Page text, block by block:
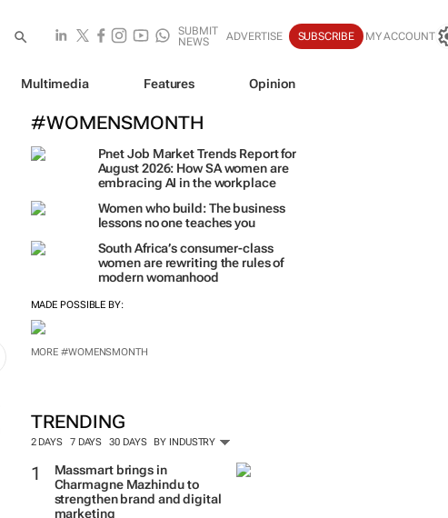
SUBMIT
NEWS
ADVERTISE SUBSCRIBE MY ACCOUNT
Multimedia Features Opinion
#WOMENSMONTH
Pnet Job Market Trends Report for
August 2026: How SA women are
embracing AI in the workplace
Women who build: The business
women are rewriting the rules of
TRENDING
2 DAYS 7 DAYS 30 DAYS BY INDUSTRY